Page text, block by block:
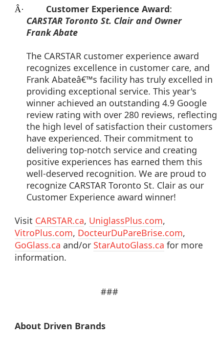
Â· Customer Experience Award:
CARSTAR Toronto St. Clair and Owner
Frank Abate
The CARSTAR customer experience award
recognizes excellence in customer care, and
Frank Abateâ€™s facility has truly excelled in
providing exceptional service. This year's
winner achieved an outstanding 4.9 Google
review rating with over 280 reviews, reflecting
the high level of satisfaction their customers
have experienced. Their commitment to
delivering top-notch service and creating
positive experiences has earned them this
well-deserved recognition. We are proud to
recognize CARSTAR Toronto St. Clair as our
Customer Experience award winner!
Visit CARSTAR.ca, UniglassPlus.com,
VitroPlus.com, DocteurDuPareBrise.com,
GoGlass.ca and/or StarAutoGlass.ca for more
information.
###
About Driven Brands